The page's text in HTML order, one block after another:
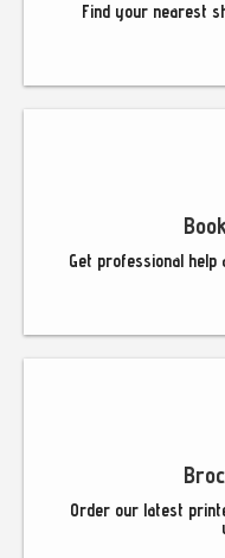
Find your nearest
Get professional help
Order our latest